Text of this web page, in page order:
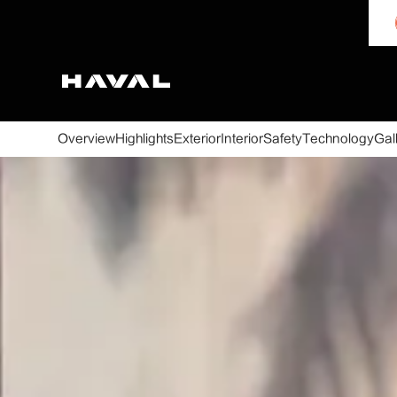
OverviewHighlightsExteriorInteriorSafetyTechnology